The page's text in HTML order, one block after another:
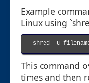
Example
Linux using
shred -u
This command
times and then